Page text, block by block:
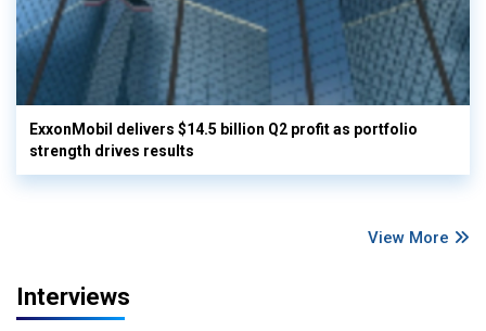
ExxonMobil delivers $14.5 billion Q2 profit as portfolio
strength drives results
View More
Interviews